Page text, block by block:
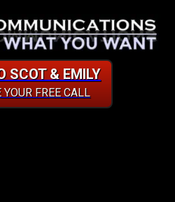
SCOT & EMILY
YOUR FREE CALL